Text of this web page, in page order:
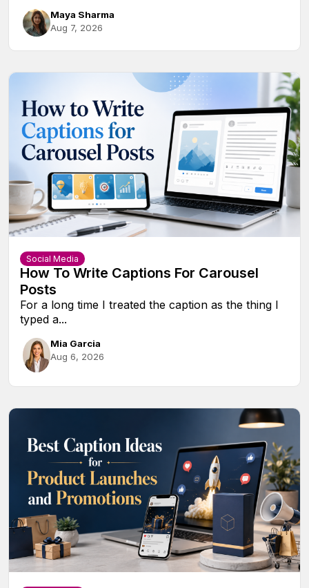
Maya Sharma
Aug 7, 2026
Social Media
How To Write Captions For Carousel
Posts
For a long time I treated the caption as the thing I
typed a...
Mia Garcia
Aug 6, 2026